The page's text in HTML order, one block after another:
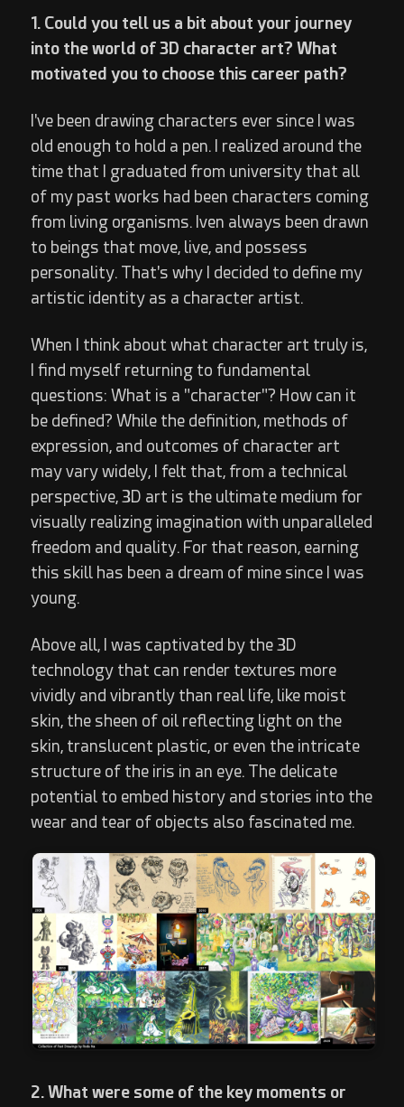
1. Could you tell us a bit about your journey
into the world of 3D character art? What
motivated you to choose this career path?
I've been drawing characters ever since I was
old enough to hold a pen. I realized around the
time that I graduated from university that all
of my past works had been characters coming
from living organisms. Iven always been drawn
to beings that move, live, and possess
personality. That's why I decided to define my
artistic identity as a character artist.
When I think about what character art truly is,
I find myself returning to fundamental
questions: What is a "character"? How can it
be defined? While the definition, methods of
expression, and outcomes of character art
may vary widely, I felt that, from a technical
perspective, 3D art is the ultimate medium for
visually realizing imagination with unparalleled
freedom and quality. For that reason, earning
this skill has been a dream of mine since I was
young.
Above all, I was captivated by the 3D
technology that can render textures more
vividly and vibrantly than real life, like moist
skin, the sheen of oil reflecting light on the
skin, translucent plastic, or even the intricate
structure of the iris in an eye. The delicate
potential to embed history and stories into the
wear and tear of objects also fascinated me.
2. What were some of the key moments or